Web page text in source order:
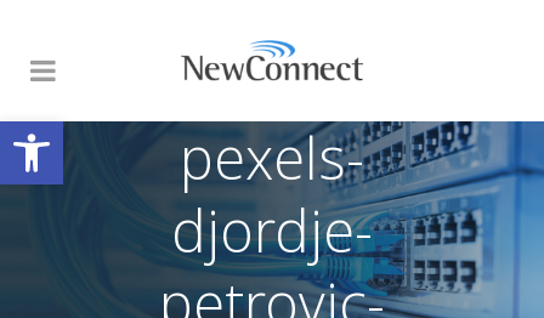
Open toolbar
pexels-
djordje-